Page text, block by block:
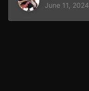
June 11, 2024